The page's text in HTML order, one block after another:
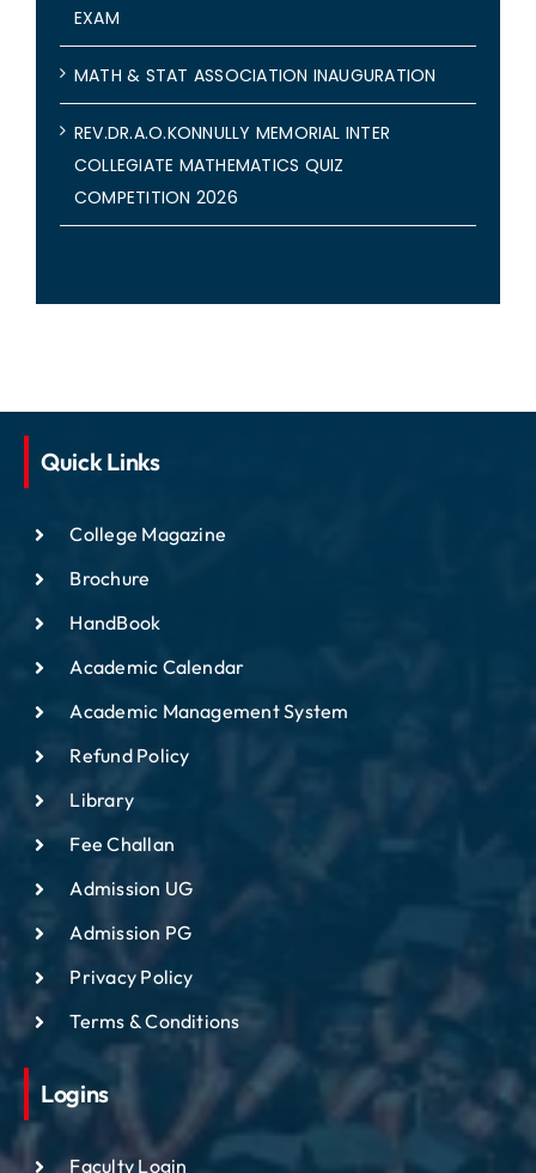
EXAM
MATH & STAT ASSOCIATION INAUGURATION
REV.DR.A.O.KONNULLY MEMORIAL INTER
COLLEGIATE MATHEMATICS QUIZ
COMPETITION 2026
Quick Links
College Magazine
Brochure
HandBook
Academic Calendar
Academic Management System
Refund Policy
Library
Fee Challan
Admission UG
Admission PG
Privacy Policy
Terms & Conditions
Logins
Faculty Login